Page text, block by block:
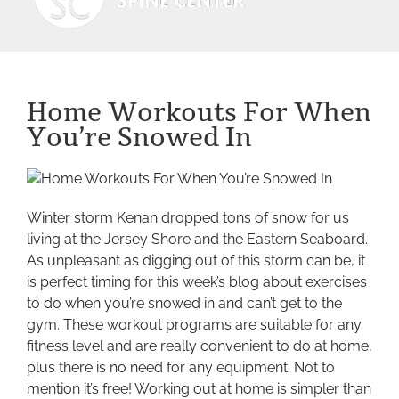
Home Workouts For When
You’re Snowed In
Winter storm Kenan dropped tons of snow for us
living at the Jersey Shore and the Eastern Seaboard.
As unpleasant as digging out of this storm can be, it
is perfect timing for this week’s blog about exercises
to do when you’re snowed in and can’t get to the
gym. These workout programs are suitable for any
fitness level and are really convenient to do at home,
plus there is no need for any equipment. Not to
mention it’s free! Working out at home is simpler than